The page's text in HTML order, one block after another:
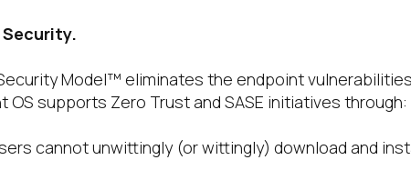
Security Model™ eliminates the endpoint
OS supports Zero Trust and SASE initiatives through:
cannot unwittingly (or wittingly) download and